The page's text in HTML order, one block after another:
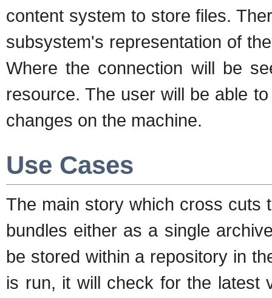
content system to store files.
subsystem's representation of
Where the connection will be
resource. The user will be able
changes on the machine.
Use Cases
The main story which cross cuts
bundles either as a single
be stored within a repository in
is run, it will check for the latest